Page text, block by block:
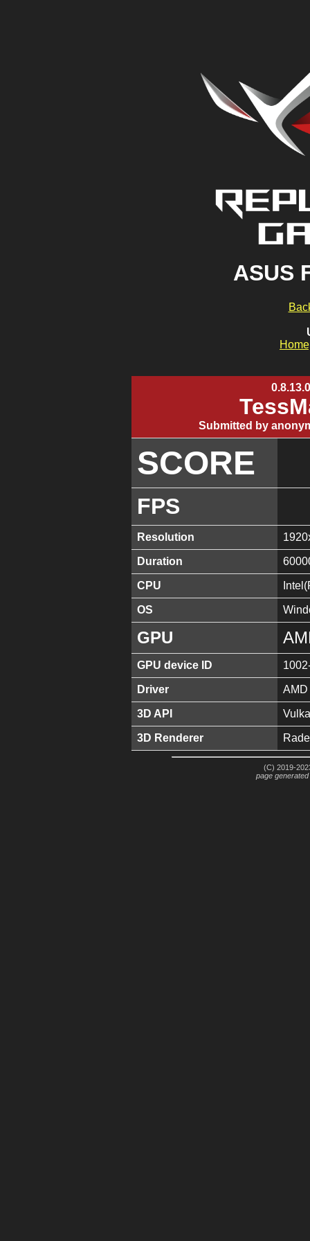
ASUS
Submitted by
SCORE
FPS
Resolution
Duration
CPU
OS
GPU
GPU device ID
Driver AMD
3D API
3D Renderer
(C) 2019-
page